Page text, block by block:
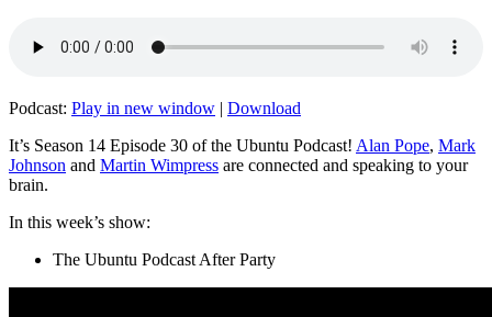
Podcast: Play in new window | Download
It’s Season 14 Episode 30 of the Ubuntu Podcast! Alan Pope, Mark
Johnson and Martin Wimpress are connected and speaking to your
brain.
In this week’s show:
The Ubuntu Podcast After Party